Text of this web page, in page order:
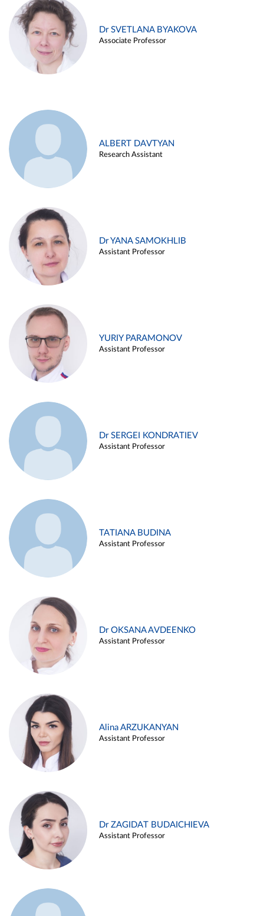
Dr SVETLANA BYAKOVA
Associate Professor
ALBERT DAVTYAN
Research Assistant
Dr YANA SAMOKHLIB
Assistant Professor
YURIY PARAMONOV
Assistant Professor
Dr SERGEI KONDRATIEV
Assistant Professor
TATIANA BUDINA
Assistant Professor
Dr OKSANA AVDEENKO
Assistant Professor
Alina ARZUKANYAN
Assistant Professor
Dr ZAGIDAT BUDAICHIEVA
Assistant Professor